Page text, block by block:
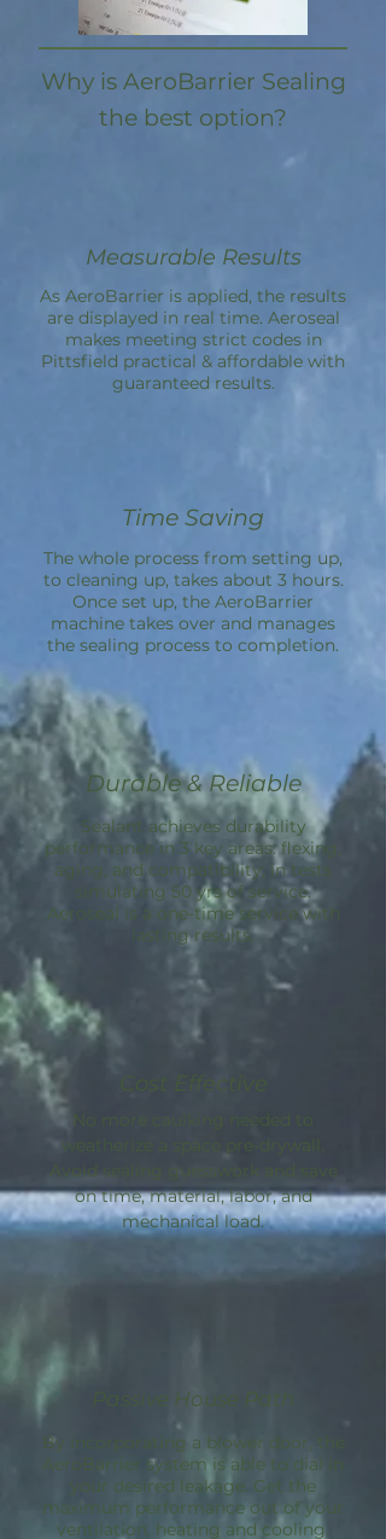
Why is AeroBarrier Sealing
the best option?
Measurable Results
As AeroBarrier is applied, the results
are displayed in real time. Aeroseal
makes meeting strict codes in
Pittsfield practical & affordable with
guaranteed results.
Time Saving
The whole process from setting up,
to cleaning up, takes about 3 hours.
Once set up, the AeroBarrier
machine takes over and manages
the sealing process to completion.
Durable & Reliable
Sealant achieves durability
performance in 3 key areas: flexing,
aging, and compatibility; in tests
simulating 50 yrs of service.
Aeroseal is a one-time service with
lasting results.
Cost Effective
No more caulking needed to
weatherize a space pre-drywall.
Avoid sealing guesswork and save
on time, material, labor, and
mechanical load.
Passive House Path
By incorporating a blower door, the
AeroBarrier system is able to dial in
your desired leakage. Get the
maximum performance out of your
ventilation, heating and cooling.